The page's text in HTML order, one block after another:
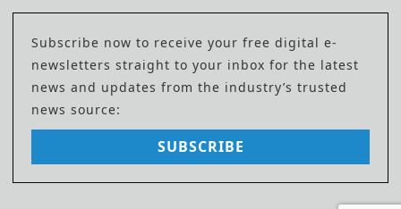
Subscribe now to receive your free digital e-
newsletters straight to your inbox for the latest
news and updates from the industry’s trusted
news source:
SUBSCRIBE